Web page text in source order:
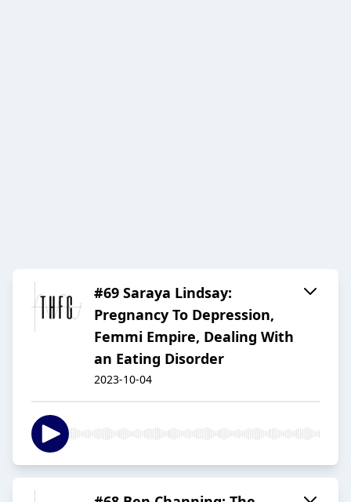
#69 Saraya Lindsay:
Pregnancy To Depression,
Femmi Empire, Dealing With
an Eating Disorder
2023-10-04